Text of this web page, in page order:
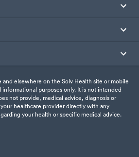
elsewhere on the Solv Health site or mobile
purposes only. It is not intended
not provide, medical advice, diagnosis or
healthcare provider directly with any
your health or specific medical advice.